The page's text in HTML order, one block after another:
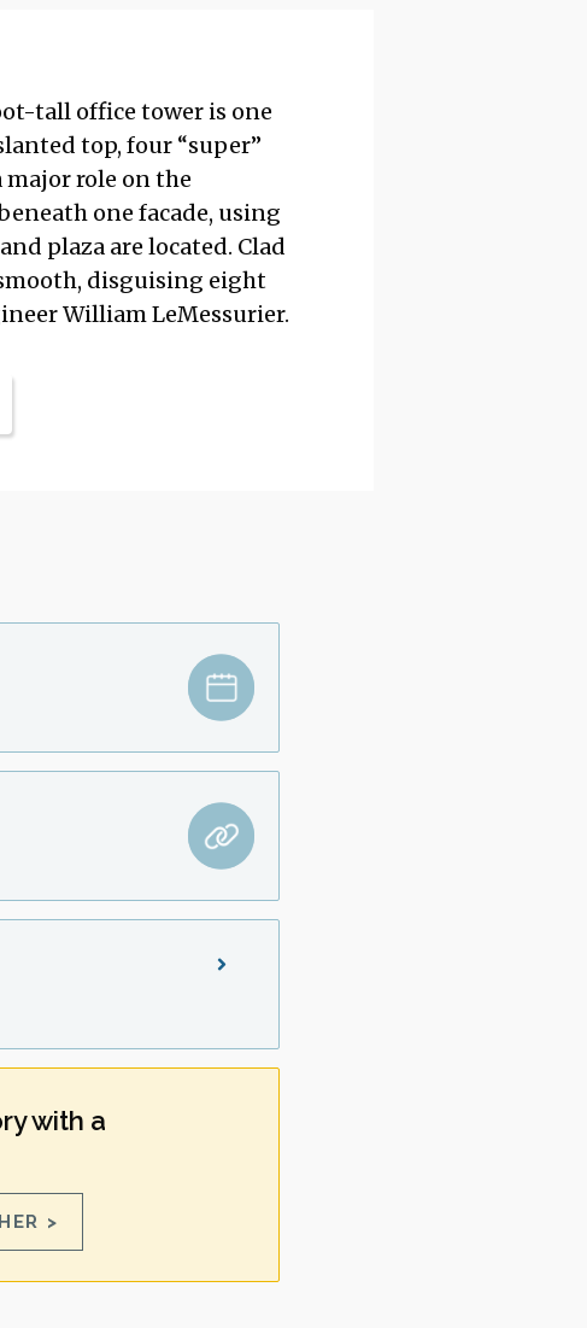
tall office tower is one
top, four “super”
major role on the
one facade, using
plaza are located. Clad
disguising eight
William LeMessurier.
with a
>